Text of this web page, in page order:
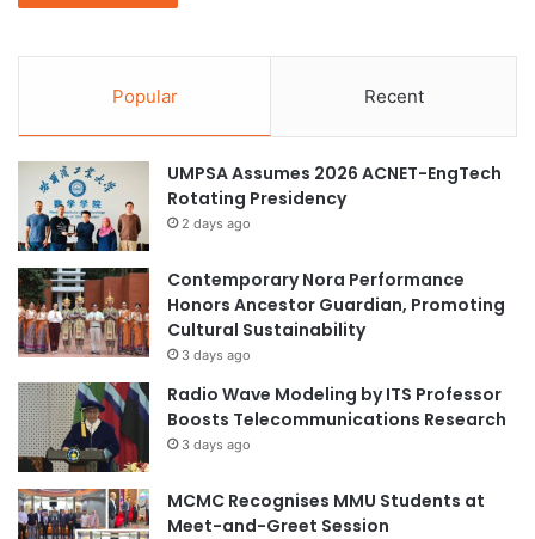
Popular Recent
UMPSA Assumes 2026 ACNET-EngTech
Rotating Presidency
2 days ago
Contemporary Nora Performance
Honors Ancestor Guardian, Promoting
Cultural Sustainability
3 days ago
Radio Wave Modeling by ITS Professor
Boosts Telecommunications Research
3 days ago
MCMC Recognises MMU Students at
Meet-and-Greet Session